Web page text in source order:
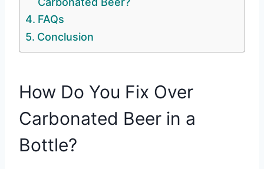
FAQs
Conclusion
How Do You Fix Over
Carbonated Beer in a
Bottle?